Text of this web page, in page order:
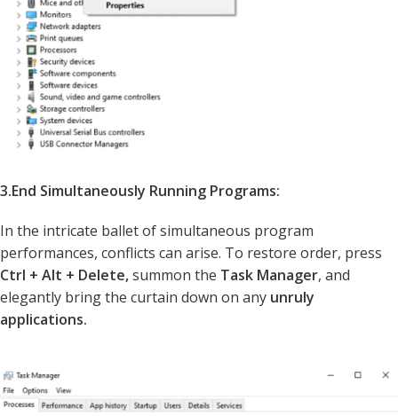
3.End Simultaneously Running Programs:
In the intricate ballet of simultaneous program
performances, conflicts can arise. To restore order, press
Ctrl + Alt + Delete,summon the Task Manager, and
elegantly bring the curtain down on any unruly
applications.